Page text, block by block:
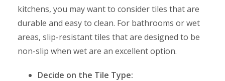
kitchens, you may want to consider tiles that are
durable and easy to clean. For bathrooms or wet
areas, slip-resistant tiles that are designed to be
non-slip when wet are an excellent option.
Decide on the Tile Type: